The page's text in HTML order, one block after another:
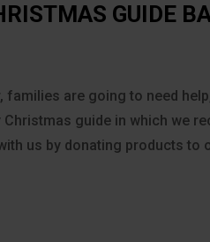
GUIDE
families are going to need
guide in which we
us by donating products to